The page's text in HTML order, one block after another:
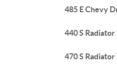
485 E Chevy
440 S
470 S